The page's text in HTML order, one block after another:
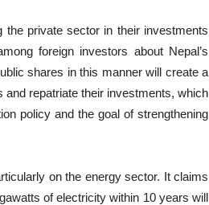
private sector in their investments
foreign investors about Nepal’s
shares in this manner will create a
repatriate their investments, which
policy and the goal of strengthening
on the energy sector. It claims
of electricity within 10 years will